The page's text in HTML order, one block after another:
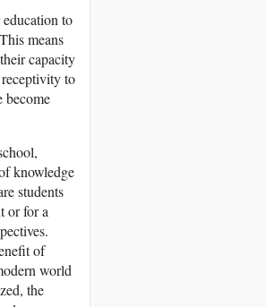
to
means
capacity
to
become
knowledge
students
or for a
of
world
the